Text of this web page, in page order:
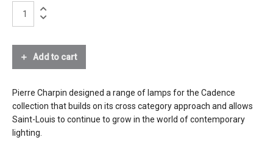
electrical
connects to 120V outlet
Louis
Tall
Table
Lamp
Shade
quantity
Add to cart
Pierre Charpin designed a range of lamps for the Cadence
collection that builds on its cross category approach and allows
Saint-Louis to continue to grow in the world of contemporary
lighting.